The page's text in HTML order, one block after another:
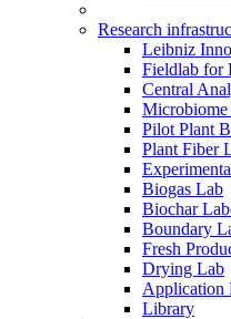
Research
Leibniz
Fieldlab for
Central
Pilot Plant
Plant Fiber
Biogas Lab
Biochar
Boundary
Fresh
Drying Lab
Application
Library